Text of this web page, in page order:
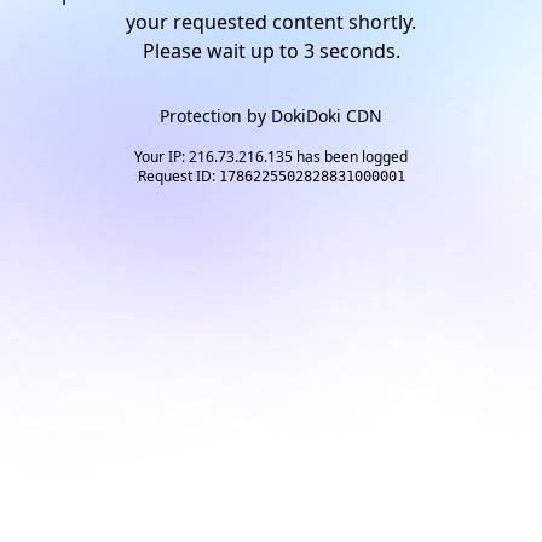
your requested content shortly.
Please wait up to 2seconds.
Protection by DokiDoki CDN
Your IP: 216.73.216.135 has been logged
Request ID: 1786225502828831000001